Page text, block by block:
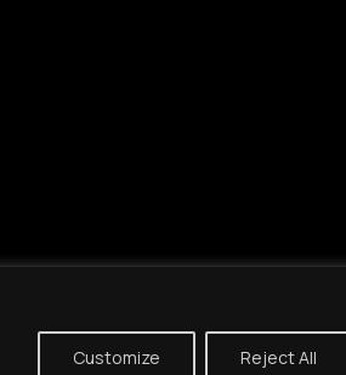
Customize Reject All